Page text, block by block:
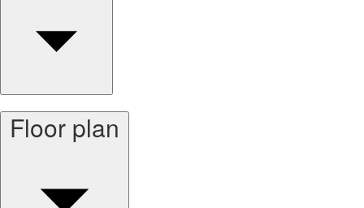
Floor plan